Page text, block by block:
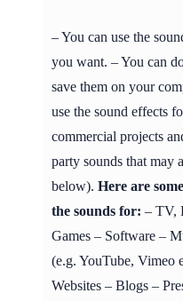
– You can use the
you want. – You can
save them on your
use the sound effects
commercial projects
party sounds that may
below). Here are
the sounds for: – TV,
Games – Software –
(e.g. YouTube, Vimeo
Websites – Blogs –